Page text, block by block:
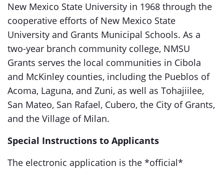
New Mexico State University in 1968 through the
cooperative efforts of New Mexico State
University and Grants Municipal Schools. As a
two-year branch community college, NMSU
Grants serves the local communities in Cibola
and McKinley counties, including the Pueblos of
Acoma, Laguna, and Zuni, as well as Tohajiilee,
San Mateo, San Rafael, Cubero, the City of Grants,
and the Village of Milan.
Special Instructions to Applicants
The electronic application is the *official*